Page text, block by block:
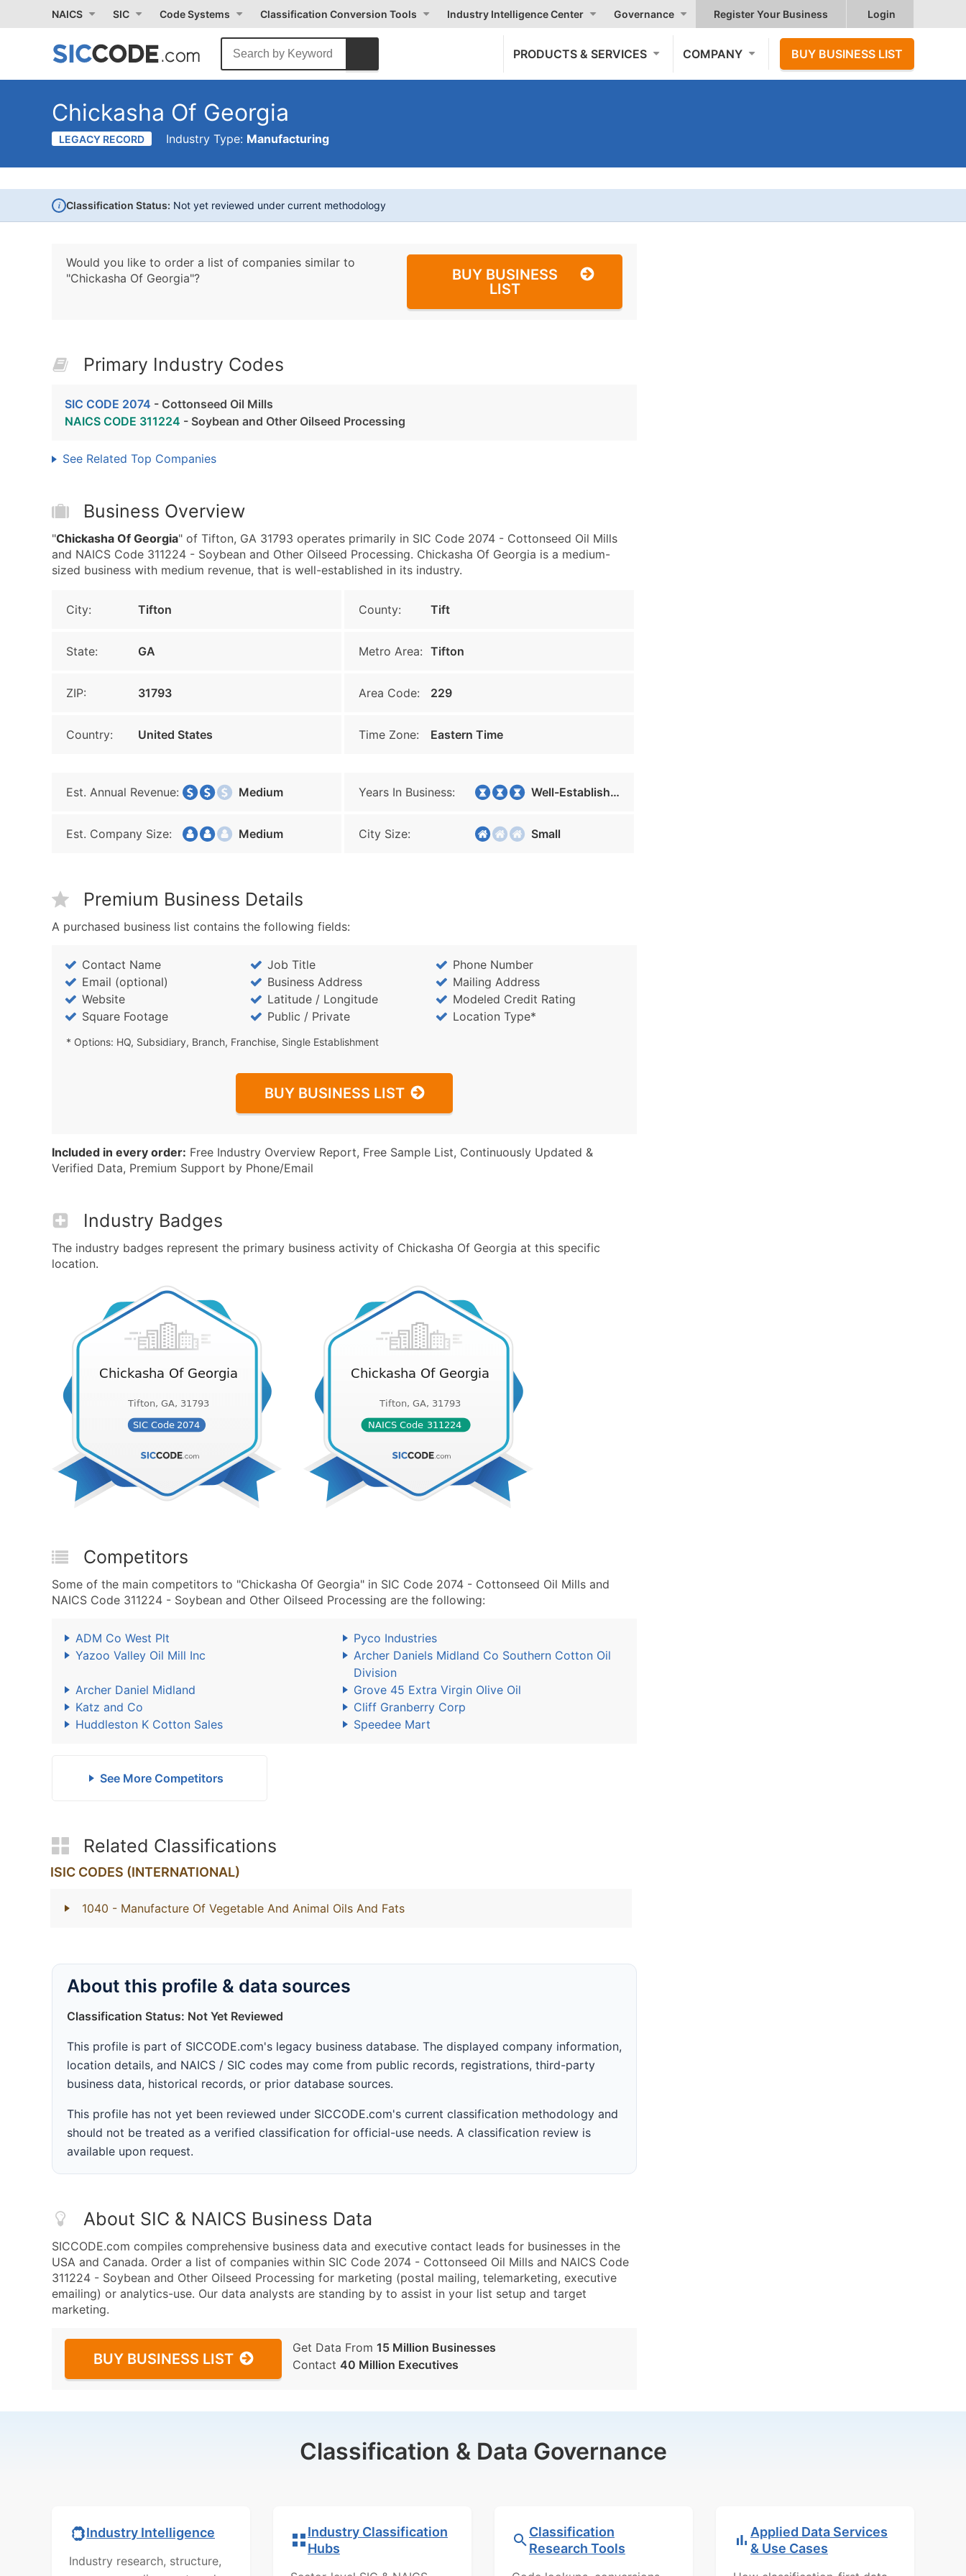
NAICS SIC Code Systems Classification Conversion Tools Industry Intelligence Center Governance Register Your Business Login
PRODUCTS & SERVICES COMPANY BUY BUSINESS LIST
Chickasha Of Georgia
LEGACY RECORD Industry Type: Manufacturing
i Classification Status: Not yet reviewed under current methodology
Would you like to order a list of companies similar to
"Chickasha Of Georgia"?
BUY BUSINESS
LIST
Primary Industry Codes
SIC CODE 2074 - Cottonseed Oil Mills
NAICS CODE 311224 - Soybean and Other Oilseed Processing
See Related Top Companies
Business Overview
"Chickasha Of Georgia" of Tifton, GA 31793 operates primarily in SIC Code 2074 - Cottonseed Oil Mills
and NAICS Code 311224 - Soybean and Other Oilseed Processing. Chickasha Of Georgia is a medium-
sized business with medium revenue, that is well-established in its industry.
City: Tifton County: Tift
State: GA Metro Area: Tifton
ZIP: 31793 Area Code: 229
Country: United States Time Zone: Eastern Time
Est. Annual Revenue: Medium Years In Business: Well-Established
Est. Company Size: Medium City Size: Small
Premium Business Details
A purchased business list contains the following fields:
Contact Name Job Title
Phone Number
Email (optional)
Business Address
Mailing Address
Website
Latitude / Longitude
Modeled Credit Rating
Square Footage
Public / Private Location Type*
* Options: HQ, Subsidiary, Branch, Franchise, Single Establishment
BUY BUSINESS LIST
Included in every order: Free Industry Overview Report, Free Sample List, Continuously Updated &
Verified Data, Premium Support by Phone/Email
Industry Badges
The industry badges represent the primary business activity of Chickasha Of Georgia at this specific
location.
Competitors
Some of the main competitors to "Chickasha Of Georgia" in SIC Code 2074 - Cottonseed Oil Mills and
NAICS Code 311224 - Soybean and Other Oilseed Processing are the following:
ADM Co West Plt
Pyco Industries
Yazoo Valley Oil Mill Inc
Archer Daniels Midland Co Southern Cotton Oil
Division
Archer Daniel Midland
Grove 45 Extra Virgin Olive Oil
Katz and Co
Cliff Granberry Corp
Huddleston K Cotton Sales
Speedee Mart
See More Competitors
Related Classifications
ISIC CODES (INTERNATIONAL)
1040 - Manufacture Of Vegetable And Animal Oils And Fats
About this profile & data sources
Classification Status: Not Yet Reviewed
This profile is part of SICCODE.com's legacy business database. The displayed company information,
location details, and NAICS / SIC codes may come from public records, registrations, third-party
business data, historical records, or prior database sources.
This profile has not yet been reviewed under SICCODE.com's current classification methodology and
should not be treated as a verified classification for official-use needs. A classification review is
available upon request.
About SIC & NAICS Business Data
SICCODE.com compiles comprehensive business data and executive contact leads for businesses in the
USA and Canada. Order a list of companies within SIC Code 2074 - Cottonseed Oil Mills and NAICS Code
311224 - Soybean and Other Oilseed Processing for marketing (postal mailing, telemarketing, executive
emailing) or analytics-use. Our data analysts are standing by to assist in your list setup and target
marketing.
BUY BUSINESS LIST
Get Data From 15 Million Businesses
Contact 40 Million Executives
Classification & Data Governance
Industry Intelligence
Industry research, structure,
Industry Classification
Hubs
Classification
Research Tools
Applied Data Services
& Use Cases